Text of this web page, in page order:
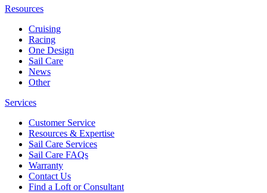
Resources
Cruising
Racing
One Design
Sail Care
News
Other
Services
Customer Service
Resources & Expertise
Sail Care Services
Sail Care FAQs
Warranty
Contact Us
Find a Loft or Consultant